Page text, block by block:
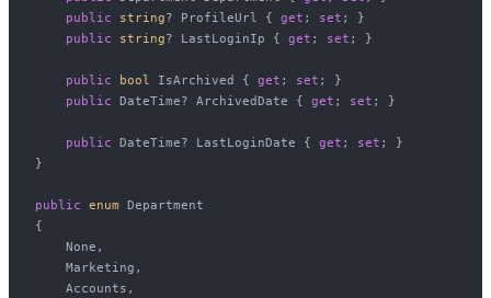
public
string? ProfileUrl { get ; set ; }
public
string? LastLoginIp { get ; set ; }
public bool IsArchived { get ; set ; }
public DateTime? ArchivedDate { get ; set ; }
public DateTime? LastLoginDate { get ; set ; }
}
public enum Department
{
    None,
    Marketing,
    Accounts,